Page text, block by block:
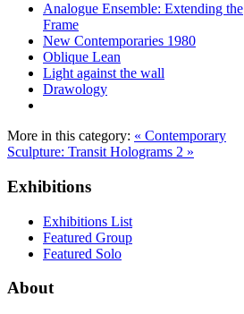
Analogue Ensemble: Extending the
Frame
New Contemporaries 1980
Oblique Lean
Light against the wall
Drawology
More in this category: « Contemporary
Sculpture: Transit Holograms 2 »
Exhibitions
Exhibitions List
Featured Group
Featured Solo
About